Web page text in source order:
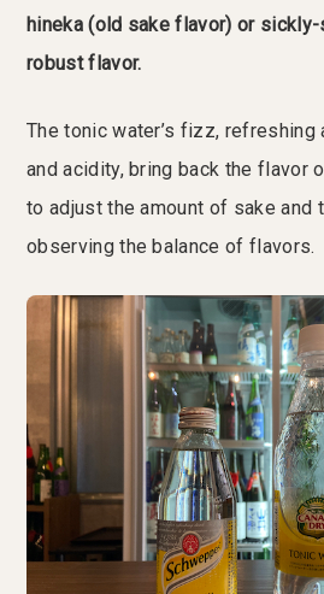
hineka (old sake flavor) or
robust flavor.
The tonic water’s fizz, refreshing
and acidity, bring back the flavor
to adjust the amount of sake and
observing the balance of flavors.